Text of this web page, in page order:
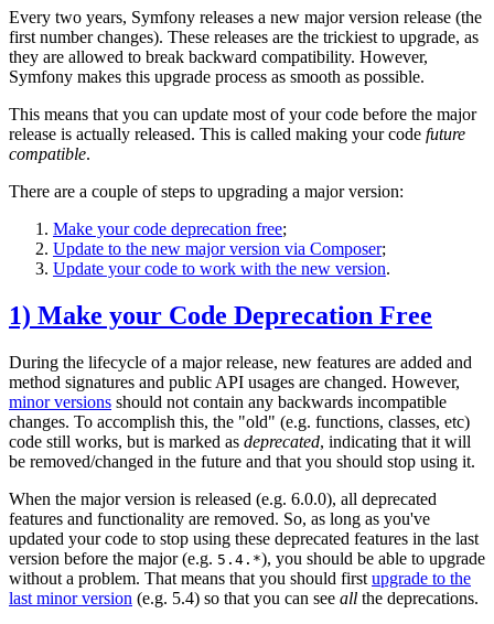
Every two years, Symfony releases a new major version release (the
first number changes). These releases are the trickiest to upgrade, as
they are allowed to break backward compatibility. However,
Symfony makes this upgrade process as smooth as possible.
This means that you can update most of your code before the major
release is actually released. This is called making your code future
compatible.
There are a couple of steps to upgrading a major version:
Make your code deprecation free;
Update to the new major version via Composer;
Update your code to work with the new version.
1) Make your Code Deprecation Free
During the lifecycle of a major release, new features are added and
method signatures and public API usages are changed. However,
minor versions should not contain any backwards incompatible
changes. To accomplish this, the "old" (e.g. functions, classes, etc)
code still works, but is marked as deprecated, indicating that it will
be removed/changed in the future and that you should stop using it.
When the major version is released (e.g. 6.0.0), all deprecated
features and functionality are removed. So, as long as you've
updated your code to stop using these deprecated features in the last
version before the major (e.g. 5.4.*), you should be able to upgrade
without a problem. That means that you should first upgrade to the
last minor version (e.g. 5.4) so that you can see all the deprecations.